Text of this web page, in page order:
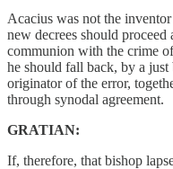
Acacius was not the
new decrees should
communion with the crime
he should fall back, by a just
originator of the error,
through synodal agreement.
GRATIAN:
If, therefore, that bishop